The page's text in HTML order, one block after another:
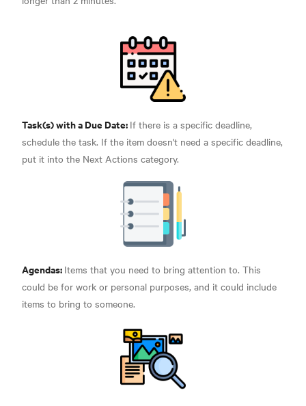
Task(s) with a Due Date: If there is a specific deadline,
schedule the task. If the item doesn't need a specific deadline,
put it into the Next Actions category.
Agendas: Items that you need to bring attention to. This
could be for work or personal purposes, and it could include
items to bring to someone.